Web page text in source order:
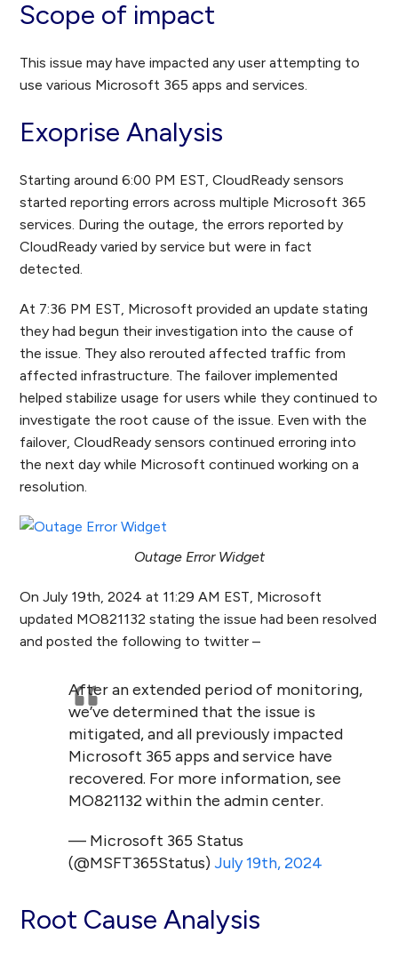
Scope of impact
This issue may have impacted any user attempting to
use various Microsoft 365 apps and services.
Exoprise Analysis
Starting around 6:00 PM EST, CloudReady sensors
started reporting errors across multiple Microsoft 365
services. During the outage, the errors reported by
CloudReady varied by service but were in fact
detected.
At 7:36 PM EST, Microsoft provided an update stating
they had begun their investigation into the cause of
the issue. They also rerouted affected traffic from
affected infrastructure. The failover implemented
helped stabilize usage for users while they continued to
investigate the root cause of the issue. Even with the
failover, CloudReady sensors continued erroring into
the next day while Microsoft continued working on a
resolution.
Outage Error Widget
On July 19th, 2024 at 11:29 AM EST, Microsoft
updated MO821132 stating the issue had been resolved
and posted the following to twitter –
After an extended period of monitoring,
we’ve determined that the issue is
mitigated, and all previously impacted
Microsoft 365 apps and service have
recovered. For more information, see
MO821132 within the admin center.
— Microsoft 365 Status
(@MSFT365Status)July 19th, 2024
Root Cause Analysis